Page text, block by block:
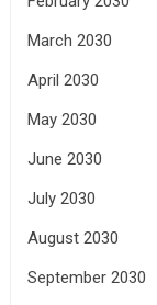
March 2030
April 2030
May 2030
June 2030
July 2030
August 2030
September 2030